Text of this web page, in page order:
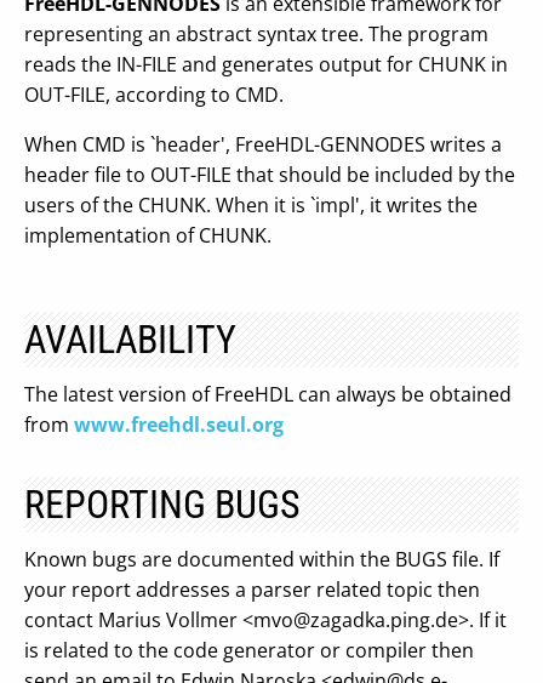
representing an abstract syntax tree. The program
reads the IN-FILE and generates output for CHUNK in
OUT-FILE, according to CMD.
When CMD is `header', FreeHDL-GENNODES writes a
header file to OUT-FILE that should be included by the
users of the CHUNK. When it is `impl', it writes the
implementation of CHUNK.
AVAILABILITY
The latest version of FreeHDL can always be obtained
from www.freehdl.seul.org
REPORTING BUGS
Known bugs are documented within the BUGS file. If
your report addresses a parser related topic then
contact Marius Vollmer <mvo@zagadka.ping.de>. If it
is related to the code generator or compiler then